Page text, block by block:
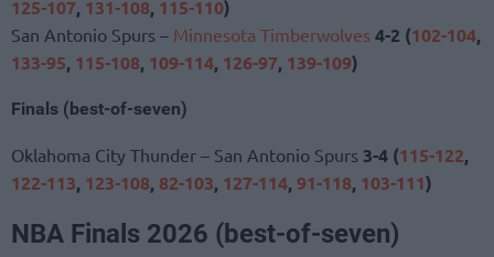
125-107, 131-108, 115-110)
San Antonio Spurs – Minnesota Timberwolves 4-2 (102-104,
133-95, 115-108, 109-114, 126-97, 139-109)
Finals (best-of-seven)
Oklahoma City Thunder – San Antonio Spurs 3-4 (115-122,
122-113, 123-108, 82-103, 127-114, 91-118, 103-111)
NBA Finals 2026 (best-of-seven)